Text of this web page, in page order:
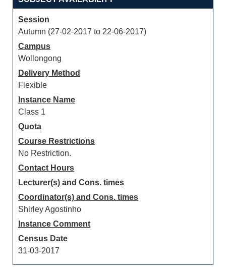
Session
Autumn (27-02-2017 to 22-06-2017)
Campus
Wollongong
Delivery Method
Flexible
Instance Name
Class 1
Quota
Course Restrictions
No Restriction.
Contact Hours
Lecturer(s) and Cons. times
Coordinator(s) and Cons. times
Shirley Agostinho
Instance Comment
Census Date
31-03-2017